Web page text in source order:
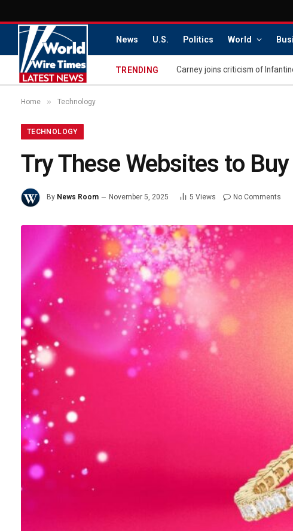
News U.S. Politics World
TRENDING Carney joins criticism of
Home » Technology
TECHNOLOGY
Try These Websites to
By News Room November 5, 2025 5 Views No Comments